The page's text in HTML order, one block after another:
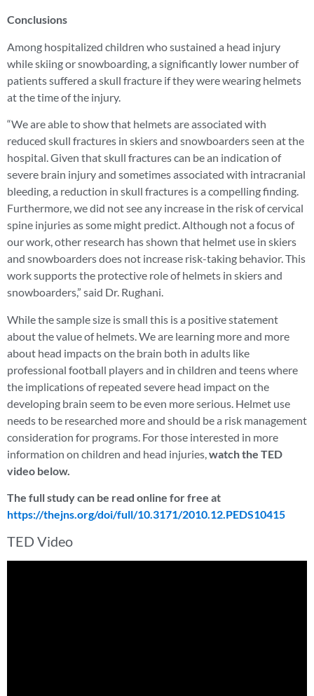
Conclusions
Among hospitalized children who sustained a head injury
while skiing or snowboarding, a significantly lower number of
patients suffered a skull fracture if they were wearing helmets
at the time of the injury.
“We are able to show that helmets are associated with
reduced skull fractures in skiers and snowboarders seen at the
hospital. Given that skull fractures can be an indication of
severe brain injury and sometimes associated with intracranial
bleeding, a reduction in skull fractures is a compelling finding.
Furthermore, we did not see any increase in the risk of cervical
spine injuries as some might predict. Although not a focus of
our work, other research has shown that helmet use in skiers
and snowboarders does not increase risk-taking behavior. This
work supports the protective role of helmets in skiers and
snowboarders,” said Dr. Rughani.
While the sample size is small this is a positive statement
about the value of helmets. We are learning more and more
about head impacts on the brain both in adults like
professional football players and in children and teens where
the implications of repeated severe head impact on the
developing brain seem to be even more serious. Helmet use
needs to be researched more and should be a risk management
consideration for programs. For those interested in more
information on children and head injuries, watch the TED
video below.
The full study can be read online for free at
https://thejns.org/doi/full/10.3171/2010.12.PEDS10415
TED Video